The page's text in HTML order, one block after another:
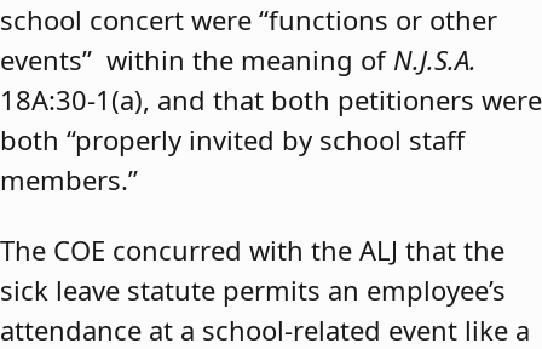
school concert were “functions or other
events” within the meaning of N.J.S.A.
18A:30-1(a), and that both petitioners were
both “properly invited by school staff
members.”
The COE concurred with the ALJ that the
sick leave statute permits an employee’s
attendance at a school-related event like a